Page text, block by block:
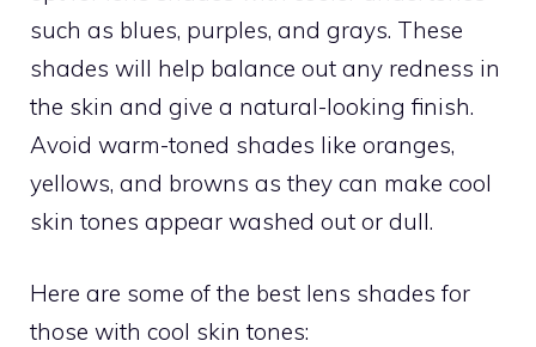
such as blues, purples, and grays. These
shades will help balance out any redness in
the skin and give a natural-looking finish.
Avoid warm-toned shades like oranges,
yellows, and browns as they can make cool
skin tones appear washed out or dull.
Here are some of the best lens shades for
those with cool skin tones: